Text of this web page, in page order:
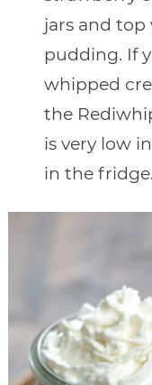
jars and top
pudding. If
whipped
the
is very low
in the fridge.